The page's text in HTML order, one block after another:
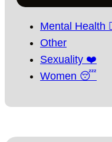
Mental Health
Other
Sexuality ❤️
Women 😴